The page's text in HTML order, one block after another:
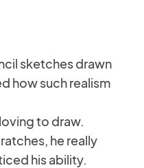
sketches drawn
how such realism
to draw.
he really
his ability.